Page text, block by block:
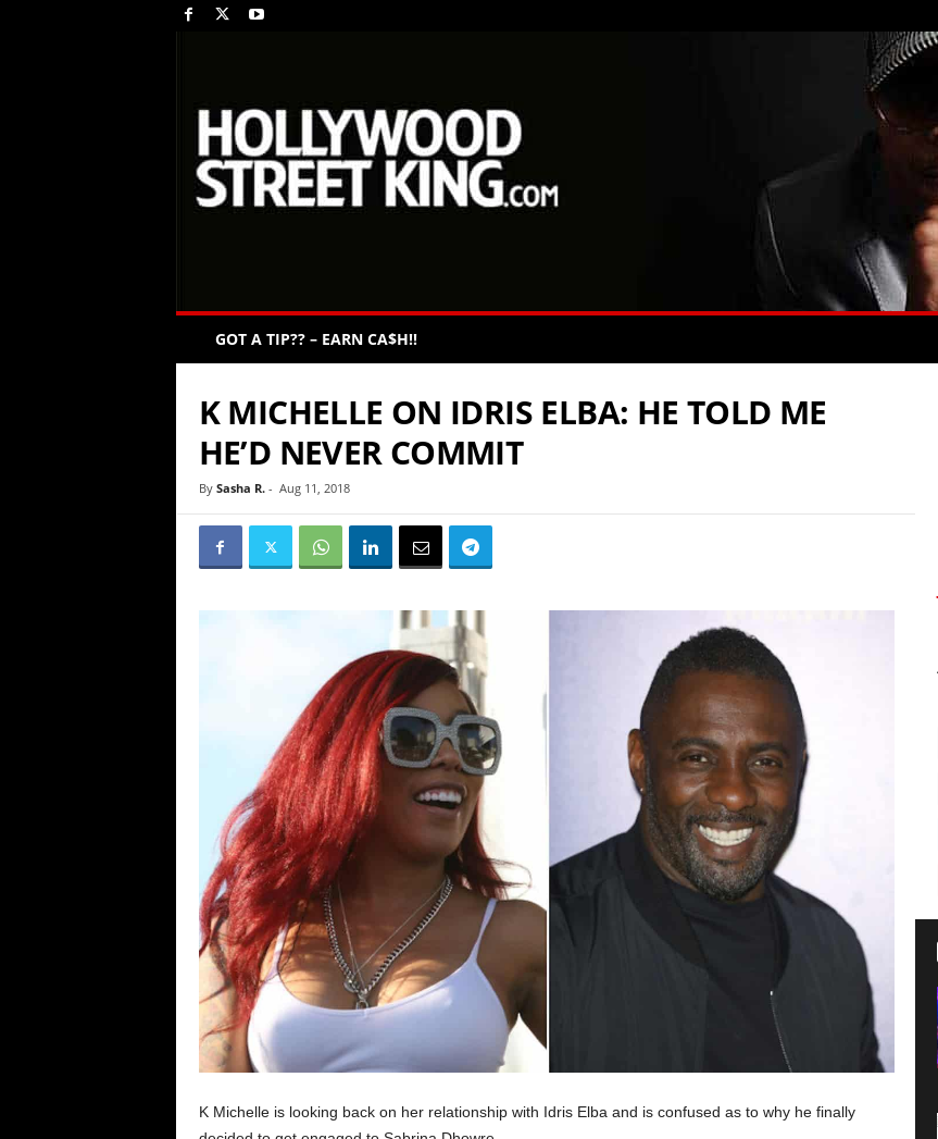
GOT A TIP?? – EARN CA$H!!
K MICHELLE ON IDRIS ELBA: HE TOLD ME
HE’D NEVER COMMIT
By Sasha R.- Aug 11, 2018
K Michelle is looking back on her relationship with Idris Elba and is confused as to why he finally